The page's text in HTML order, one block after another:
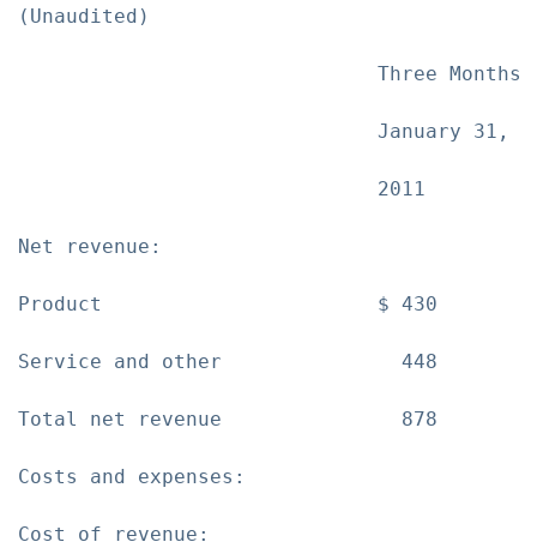
(Unaudited)
Three Months
January 31,
2011
Net revenue:
Product                       $ 430
Service and other               448
Total net revenue               878
Costs and expenses:
Cost of revenue: